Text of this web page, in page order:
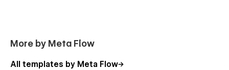
More by Meta Flow
All templates by Meta Flow